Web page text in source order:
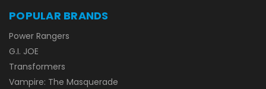
POPULAR BRANDS
Power Rangers
G.I. JOE
Transformers
Vampire: The Masquerade